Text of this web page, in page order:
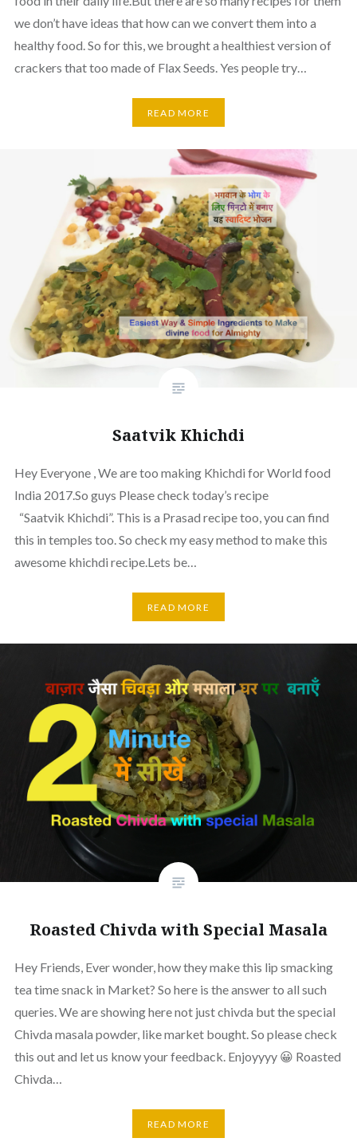
we don’t have ideas that how can we convert them into a
healthy food. So for this, we brought a healthiest version of
crackers that too made of Flax Seeds. Yes people try…
READ MORE
Saatvik Khichdi
Hey Everyone , We are too making Khichdi for World food
India 2017.So guys Please check today’s recipe
“Saatvik Khichdi”. This is a Prasad recipe too, you can find
this in temples too. So check my easy method to make this
awesome khichdi recipe.Lets be…
READ MORE
Roasted Chivda with Special Masala
Hey Friends, Ever wonder, how they make this lip smacking
tea time snack in Market? So here is the answer to all such
queries. We are showing here not just chivda but the special
Chivda masala powder, like market bought. So please check
this out and let us know your feedback. Enjoyyyy 😀 Roasted
Chivda…
READ MORE